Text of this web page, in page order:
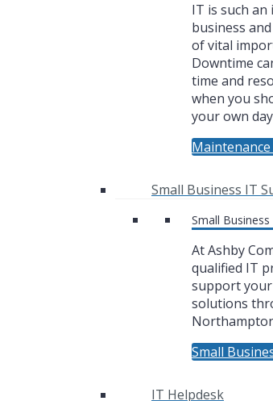
IT is such
business
of vital
Downtime
time and
when you
your own
Small Business IT
Small
At Ashby
qualified IT
support
solutions
Small
IT Helpdesk